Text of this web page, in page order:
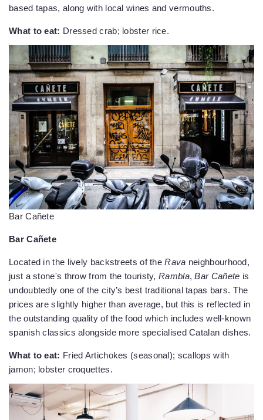
based tapas, along with local wines and vermouths.
What to eat: Dressed crab; lobster rice.
Bar Cañete
Bar Cañete
Located in the lively backstreets of theRava neighbourhood,
just a stone's throw from the touristy,Rambla,Bar Cañete is
undoubtedly one of the city’s best traditional tapas bars. The
prices are slightly higher than average, but this is reflected in
the outstanding quality of the food which includes well-known
spanish classics alongside more specialised Catalan dishes.
What to eat: Fried Artichokes (seasonal); scallops with
jamon; lobster croquettes.